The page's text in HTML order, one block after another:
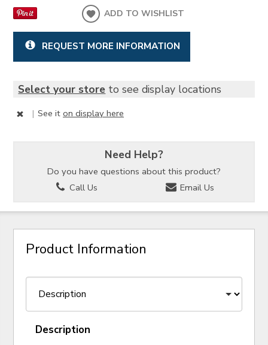
ADD TO WISHLIST
REQUEST MORE INFORMATION
Select your store to see display locations
| See iton display here
Need Help?
Do you have questions about this product?
Call Us
Email Us
Product Information
Description